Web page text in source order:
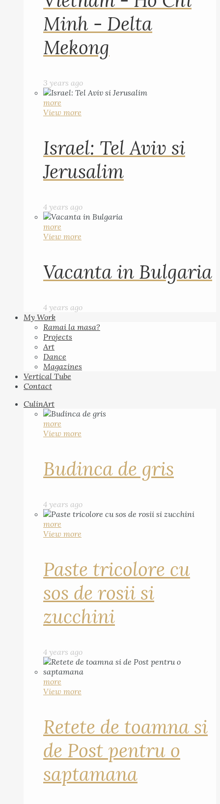
Minh - Delta
Mekong
3 years ago
more
View more
Israel: Tel Aviv si
Jerusalim
4 years ago
more
View more
Vacanta in Bulgaria
4 years ago
My Work
Ramai la masa?
Projects
Art
Dance
Magazines
Vertical Tube
Contact
CulinArt
more
View more
Budinca de gris
4 years ago
more
View more
Paste tricolore cu
sos de rosii si
zucchini
4 years ago
more
View more
Retete de toamna si
de Post pentru o
saptamana